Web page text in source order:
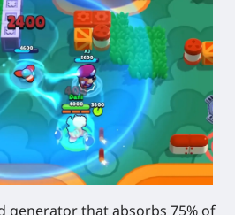
generator that absorbs 75% of